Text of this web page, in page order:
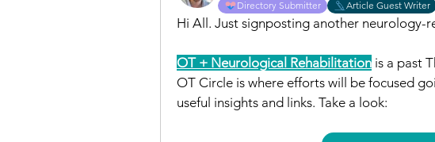
Directory Submitter Article Guest Writer
Hi All. Just signposting another neurology-
OT + Neurological Rehabilitation is a past
OT Circle is where efforts will be focused
useful insights and links. Take a look: